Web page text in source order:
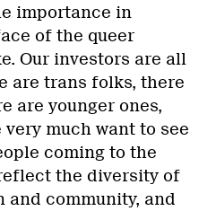
importance in
of the queer
Our investors are all
are trans folks, there
are younger ones,
much want to see
coming to the
the diversity of
and community, and